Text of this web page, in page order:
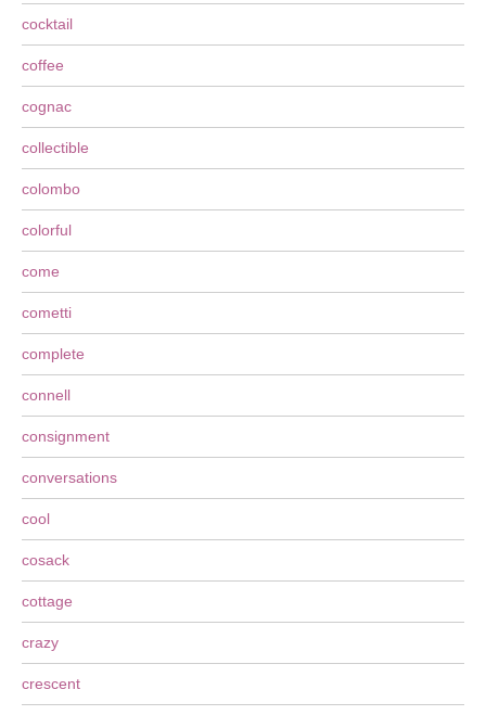
cocktail
coffee
cognac
collectible
colombo
colorful
come
cometti
complete
connell
consignment
conversations
cool
cosack
cottage
crazy
crescent